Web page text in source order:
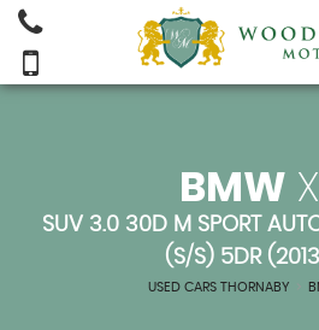
BMW
SUV 3.0 30D M SPORT
(S/S) 5DR
USED CARS THORNABY